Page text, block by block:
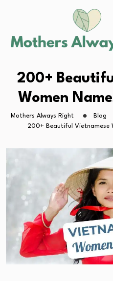
200+
Women
Mothers Always Right Blog
200+ Beautiful Vietnamese